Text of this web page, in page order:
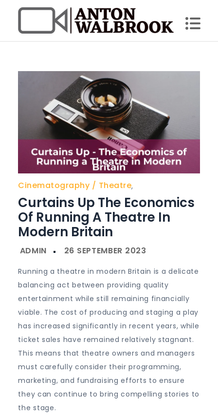
content
Cinematography ,
Theatre
Curtains Up The Economics
Of Running A Theatre In
Modern Britain
Running a theatre in modern Britain is a delicate
balancing act between providing quality
entertainment while still remaining financially
viable. The cost of producing and staging a play
has increased significantly in recent years, while
ticket sales have remained relatively stagnant.
This means that theatre owners and managers
must carefully consider their programming,
marketing, and fundraising efforts to ensure
they can continue to bring compelling stories to
the stage.